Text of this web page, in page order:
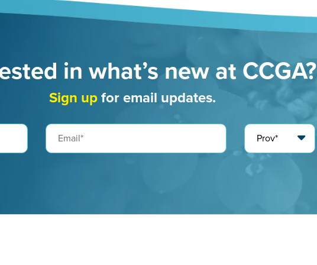
in what’s new at CCGA?
Sign upfor email updates.